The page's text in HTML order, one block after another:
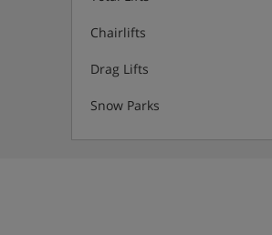
Chairlifts
Drag Lifts
Snow Parks